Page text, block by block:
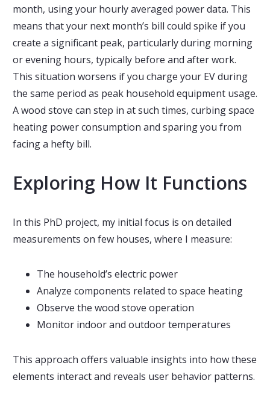
month, using your hourly averaged power data. This
means that your next month’s bill could spike if you
create a significant peak, particularly during morning
or evening hours, typically before and after work.
This situation worsens if you charge your EV during
the same period as peak household equipment usage.
A wood stove can step in at such times, curbing space
heating power consumption and sparing you from
facing a hefty bill.
Exploring How It Functions
In this PhD project, my initial focus is on detailed
measurements on few houses, where I measure:
The household’s electric power
Analyze components related to space heating
Observe the wood stove operation
Monitor indoor and outdoor temperatures
This approach offers valuable insights into how these
elements interact and reveals user behavior patterns.